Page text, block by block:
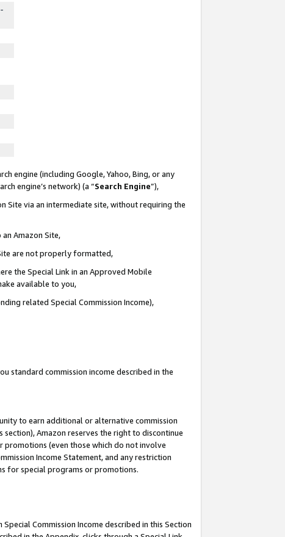
engine (including Google, Yahoo, Bing, or any
engine’s network) (a “Search Engine”),
Site via an intermediate site, without requiring the
Amazon Site,
are not properly formatted,
the Special Link in an Approved Mobile
available to you,
related Special Commission Income),
standard commission income described in the
to earn additional or alternative commission
Amazon reserves the right to discontinue
(even those which do not involve
Income Statement, and any restriction
for special programs or promotions.
Special Commission Income described in this Section